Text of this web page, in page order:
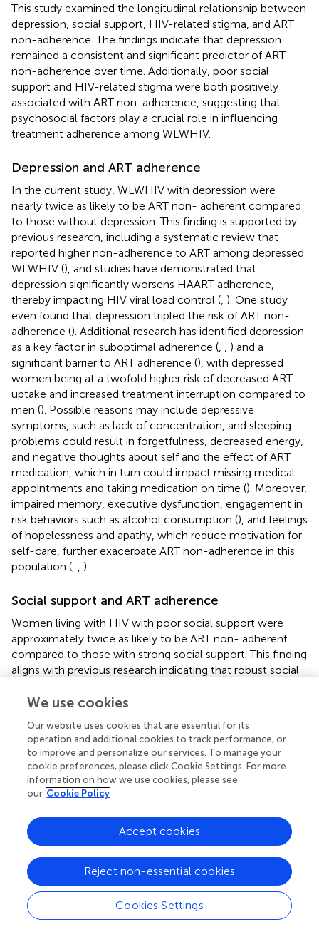
This study examined the longitudinal relationship between
depression, social support, HIV-related stigma, and ART
non-adherence. The findings indicate that depression
remained a consistent and significant predictor of ART
non-adherence over time. Additionally, poor social
support and HIV-related stigma were both positively
associated with ART non-adherence, suggesting that
psychosocial factors play a crucial role in influencing
treatment adherence among WLWHIV.
Depression and ART adherence
In the current study, WLWHIV with depression were
nearly twice as likely to be ART non- adherent compared
to those without depression. This finding is supported by
previous research, including a systematic review that
reported higher non-adherence to ART among depressed
WLWHIV (), and studies have demonstrated that
depression significantly worsens HAART adherence,
thereby impacting HIV viral load control ( ). One study
even found that depression tripled the risk of ART non-
adherence (). Additional research has identified depression
as a key factor in suboptimal adherence (
) and a
significant barrier to ART adherence (), with depressed
women being at a twofold higher risk of decreased ART
uptake and increased treatment interruption compared to
men (). Possible reasons may include depressive
symptoms, such as lack of concentration, and sleeping
problems could result in forgetfulness, decreased energy,
and negative thoughts about self and the effect of ART
medication, which in turn could impact missing medical
appointments and taking medication on time (). Moreover,
impaired memory, executive dysfunction, engagement in
risk behaviors such as alcohol consumption (), and feelings
of hopelessness and apathy, which reduce motivation for
self-care, further exacerbate ART non-adherence in this
population (
).
Social support and ART adherence
Women living with HIV with poor social support were
approximately twice as likely to be ART non- adherent
compared to those with strong social support. This finding
aligns with previous research indicating that robust social
from Colombia (), while another study revealed that low
adherence (). Moreover, evidence suggests that strong
family cohesion and effective caregiver support
contribute to improved ART adherence (). Furthermore,
poor social support has been associated with ART non-
adherence in several studies (
insecurity, further compromising ART adherence (
). The
underlying mechanism may be a lack of medication
reminders and insufficient assistance, including
transportation to the clinic and financial support for
medication, which ultimately impact ART adherence (
HIV stigma and ART adherence
We use cookies
Our website uses cookies that are essential for its
operation and additional cookies to track performance, or
to improve and personalize our services. To manage your
cookie preferences, please click Cookie Settings. For more
information on how we use cookies, please see
our Cookie Policy
Cookies Settings
Reject non-essential cookies
Accept cookies